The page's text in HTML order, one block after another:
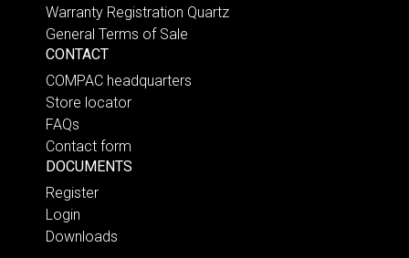
Warranty Registration Quartz
General Terms of Sale
CONTACT
COMPAC headquarters
Store locator
FAQs
Contact form
DOCUMENTS
Register
Login
Downloads